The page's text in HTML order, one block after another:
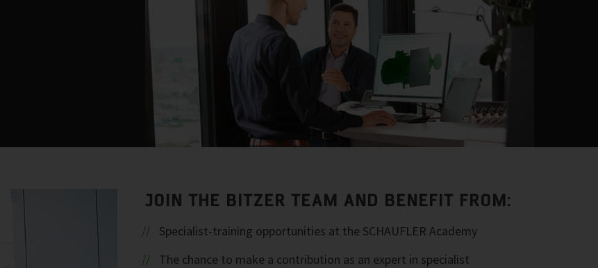
JOIN THE BITZER TEAM AND BENEFIT FROM:
Specialist-training opportunities at the SCHAUFLER Academy
The chance to make a contribution as an expert in specialist